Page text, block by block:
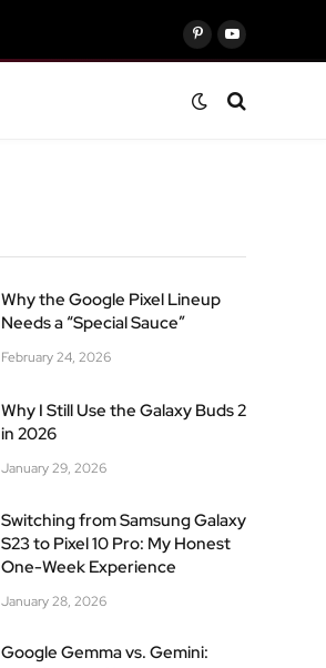
PinterestYouTube
Why the Google Pixel Lineup
Needs a “Special Sauce”
February 24, 2026
Why I Still Use the Galaxy Buds 2
in 2026
January 29, 2026
Switching from Samsung Galaxy
S23 to Pixel 10 Pro: My Honest
One-Week Experience
January 28, 2026
Google Gemma vs. Gemini: